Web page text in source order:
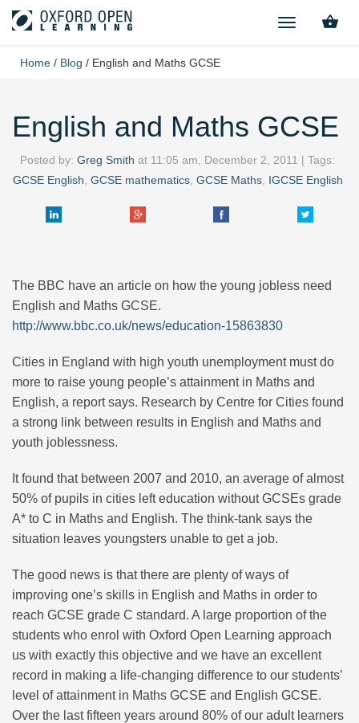
TOGGLE
Home / Blog / English and Maths GCSE
English and Maths GCSE
Posted by: Greg Smith at 11:05 am, December 2, 2011 | Tags:
GCSE English GCSE mathematics, GCSE Maths, IGCSE English
The BBC have an article on how the young jobless need
English and Maths GCSE.
http://www.bbc.co.uk/news/education-15863830
Cities in England with high youth unemployment must do
more to raise young people’s attainment in Maths and
English, a report says. Research by Centre for Cities found
a strong link between results in English and Maths and
youth joblessness.
It found that between 2007 and 2010, an average of almost
50% of pupils in cities left education without GCSEs grade
A* to C in Maths and English. The think-tank says the
situation leaves youngsters unable to get a job.
The good news is that there are plenty of ways of
improving one’s skills in English and Maths in order to
reach GCSE grade C standard. A large proportion of the
students who enrol with Oxford Open Learning approach
us with exactly this objective and we have an excellent
record in making a life-changing difference to our students’
level of attainment in Maths GCSE and English GCSE.
Over the last fifteen years around 80% of our adult learners